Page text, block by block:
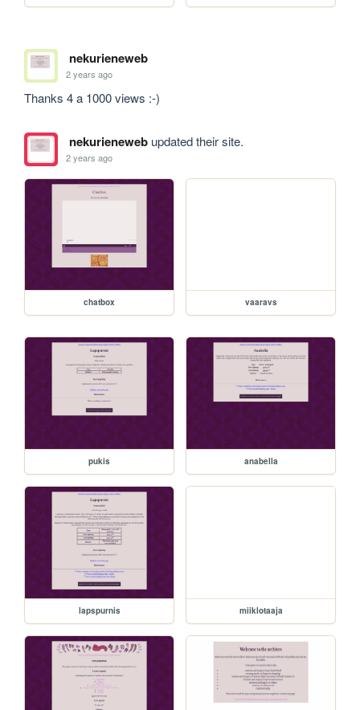
nekurieneweb
2 years ago
Thanks 4 a 1000 views :-)
nekurienewebupdated their site.
2 years ago
chatbox vaaravs
pukis anabella
lapspurnis miiklotaaja